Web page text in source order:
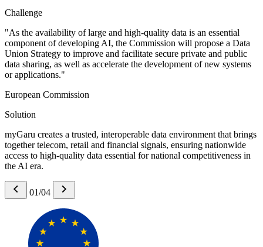
Challenge
"As the availability of large and high-quality data is an essential
component of developing AI, the Commission will propose a Data
Union Strategy to improve and facilitate secure private and public
data sharing, as well as accelerate the development of new systems
or applications."
European Commission
Solution
myGaru creates a trusted, interoperable data environment that brings
together telecom, retail and financial signals, ensuring nationwide
access to high-quality data essential for national competitiveness in
the AI era.
01/04